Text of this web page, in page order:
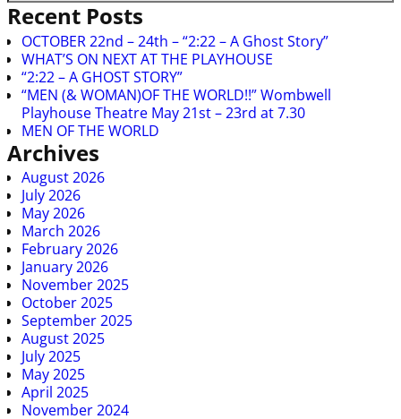
Recent Posts
OCTOBER 22nd – 24th – “2:22 – A Ghost Story”
WHAT’S ON NEXT AT THE PLAYHOUSE
“2:22 – A GHOST STORY”
“MEN (& WOMAN)OF THE WORLD!!” Wombwell
Playhouse Theatre May 21st – 23rd at 7.30
MEN OF THE WORLD
Archives
August 2026
July 2026
May 2026
March 2026
February 2026
January 2026
November 2025
October 2025
September 2025
August 2025
July 2025
May 2025
April 2025
November 2024